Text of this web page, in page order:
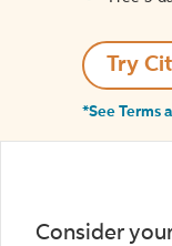
Try
*See Terms
Consider